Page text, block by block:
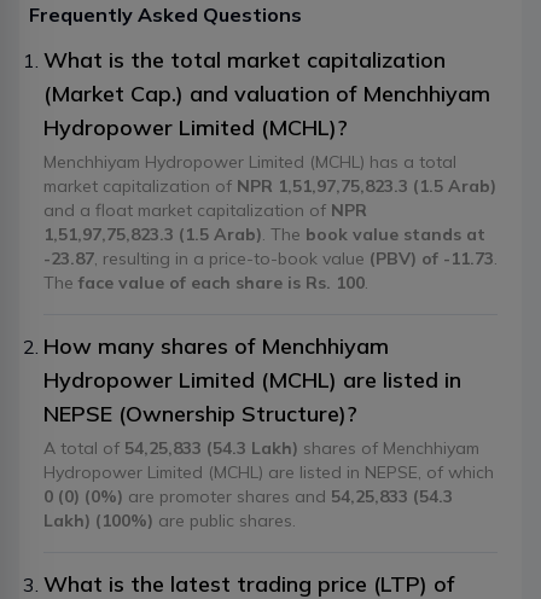
Frequently Asked Questions
What is the total market capitalization
(Market Cap.) and valuation of Menchhiyam
Hydropower Limited (MCHL)?
Menchhiyam Hydropower Limited (MCHL) has a total
market capitalization of NPR 1,51,97,75,823.3 (1.5 Arab)
and a float market capitalization of NPR
1,51,97,75,823.3 (1.5 Arab) . The book value stands at
-23.87 , resulting in a price-to-book value (PBV) of -11.73
The face value of each share is Rs. 100
How many shares of Menchhiyam
Hydropower Limited (MCHL) are listed in
NEPSE (Ownership Structure)?
A total of 54,25,833 (54.3 Lakh) shares of Menchhiyam
Hydropower Limited (MCHL) are listed in NEPSE, of which
0 (0) (0%) are promoter shares and 54,25,833 (54.3
Lakh) (100%) are public shares.
What is the latest trading price (LTP) of